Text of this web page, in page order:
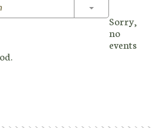
Toggle
Sorry,
no
events